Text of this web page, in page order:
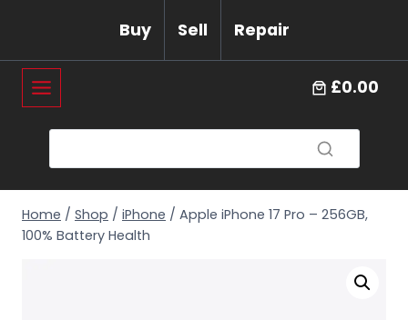
content
Buy Sell Repair
£0.00
Home / Shop / iPhone / Apple iPhone 17 Pro – 256GB,
100% Battery Health